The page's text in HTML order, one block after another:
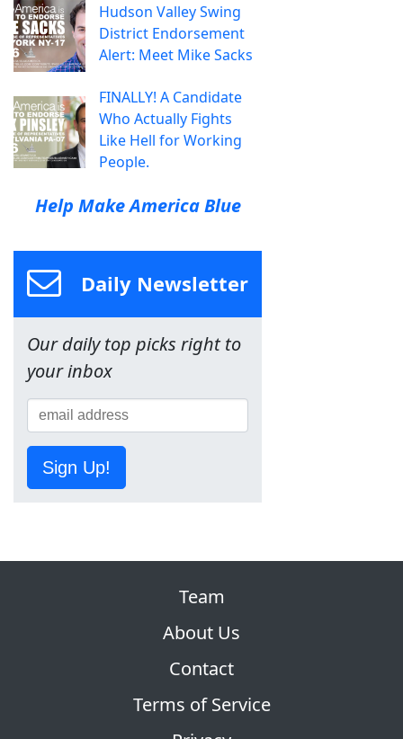
Hudson Valley Swing
District Endorsement
Alert: Meet Mike Sacks
FINALLY! A Candidate
Who Actually Fights
Like Hell for Working
People.
Help Make America Blue
Daily Newsletter
Our daily top picks right to
your inbox
Sign Up!
Team
About Us
Contact
Terms of Service